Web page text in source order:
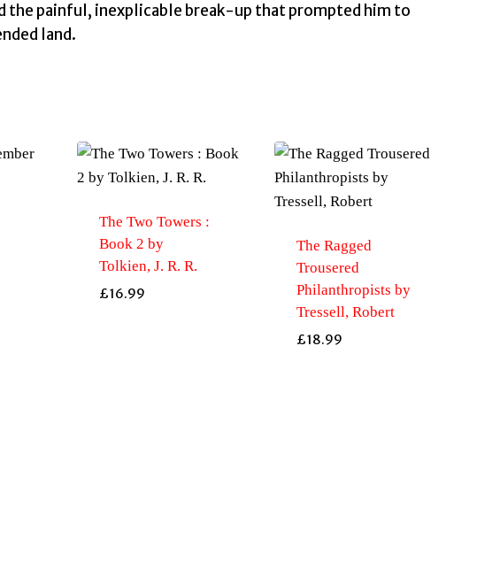
the painful, inexplicable break-up that prompted him to
land.
The Two Towers :
Book 2 by
Tolkien, J. R. R.
£16.99
The Ragged
Trousered
Philanthropists by
Tressell, Robert
£18.99